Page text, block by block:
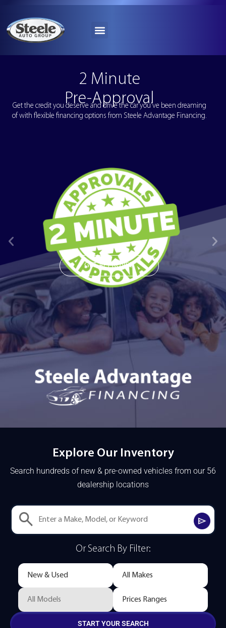
2 Minute
Pre-Approval
Get the credit you deserve and drive the car you’ve been dreaming
of with flexible financing options from Steele Advantage Financing.
GET APPROVED
Explore Our Inventory
Search hundreds of new & pre-owned vehicles from our 56
dealership locations
Or Search By Filter:
START YOUR SEARCH